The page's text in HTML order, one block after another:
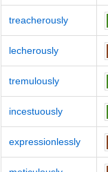
treacherously
lecherously
tremulously
incestuously
expressionlessly